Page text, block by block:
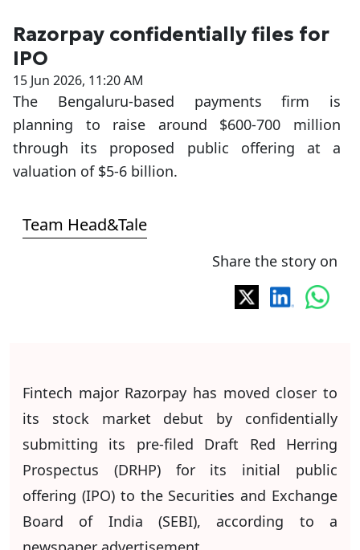
Razorpay confidentially files for
IPO
15 Jun 2026, 11:20 AM
The Bengaluru-based payments firm is
planning to raise around $600-700 million
through its proposed public offering at a
valuation of $5-6 billion.
Team Head&Tale
Share the story on
Fintech major Razorpay has moved closer to
its stock market debut by confidentially
submitting its pre-filed Draft Red Herring
Prospectus (DRHP) for its initial public
offering (IPO) to the Securities and Exchange
Board of India (SEBI), according to a